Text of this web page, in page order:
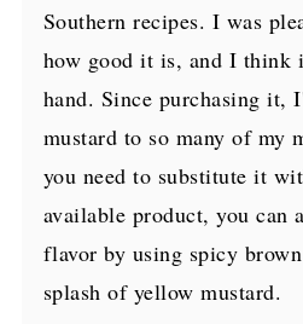
Southern recipes. I was
how good it is, and I think
hand. Since purchasing it,
mustard to so many of my
you need to substitute it
available product, you can
flavor by using spicy
splash of yellow mustard.